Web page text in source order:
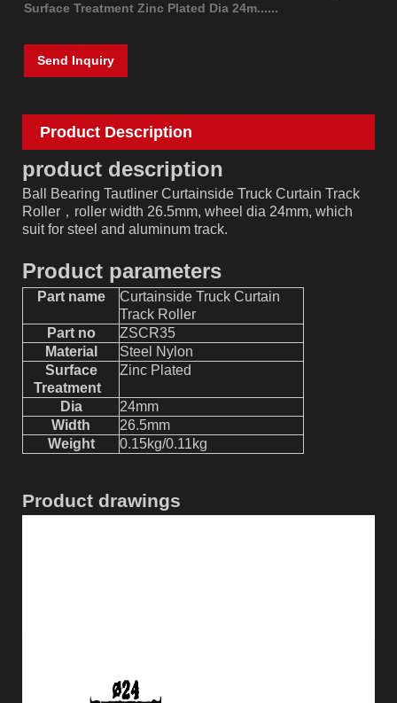
Surface Treatment Zinc Plated Dia 24m......
Send Inquiry
Product Description
product description
Ball Bearing Tautliner Curtainside Truck Curtain Track
Roller，roller width 26.5mm, wheel dia 24mm, which
suit for steel and aluminum track.
Product parameters
Part name
Curtainside Truck Curtain
Track Roller
Part no
ZSCR35
Material
Steel Nylon
Surface
Treatment
Zinc Plated
Dia
24mm
Width
26.5mm
Weight 0.15kg/0.11kg
Product drawings